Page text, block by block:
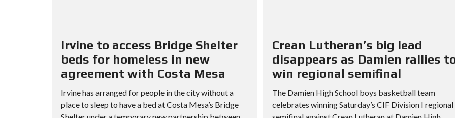
Irvine to access Bridge Shelter
beds for homeless in new
agreement with Costa Mesa
Irvine has arranged for people in the city without a
place to sleep to have a bed at Costa Mesa’s Bridge
Crean Lutheran’s big lead
disappears as Damien rallies
win regional semifinal
The Damien High School boys basketball team
celebrates winning Saturday’s CIF Division I regional